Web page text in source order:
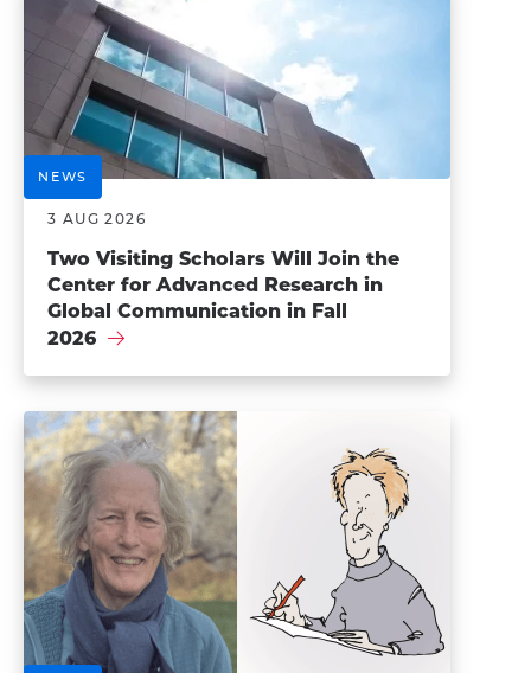
NEWS
3 AUG 2026
Two Visiting Scholars Will Join the
Center for Advanced Research in
Global Communication in Fall
2026